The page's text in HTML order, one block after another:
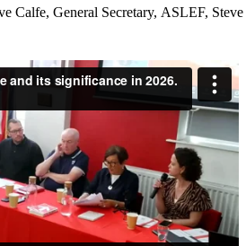
Calfe, General Secretary, ASLEF,